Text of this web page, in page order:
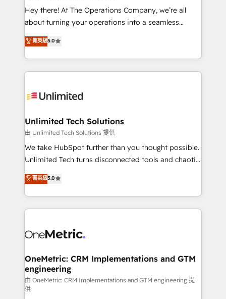
turn innovation into real impact. 🌍 Highlights •
HubSpot Partner since 2012 • 2022 EMEA Impact
projects • Clients in 30+ industries • Proprietary
technology for integrations • Multilingual team:
Hey there! At The Operations Company, we’re all
about turning your operations into a seamless
experience that powers real results. We specialize in
transforming complex systems into efficient,
scalable solutions that work across your entire
organization. We’re a unique blend of deep HubSpot
operational know-how. We know that no two
solutions. Instead, we dive in to understand your
needs, goals, and challenges to deliver solutions that
fit like a glove. We’re committed to being both
highly effective and fun to work with. We believe in
relationships. Your success is our success, and we’re
all in this together! From startup to enterprise, we’ll
what matters most: growing your business and
wowing your customers. Let’s make HubSpot work
菁英級5.0
Unlimited Tech Solutions
由 Unlimited Tech Solutions 提供
We take HubSpot further than you thought possible.
Unlimited Tech turns disconnected tools and chaotic
processes into a seamless, high-performing revenue
engine. We combine RevOps strategy with deep
technical execution to help teams scale faster—with
cleaner data, smarter automation, and more
Implementation & Migration · Native & Custom
Reporting & Analytics · GTM Architecture · Sales &
Marketing Enablement If you’re ready to elevate
HubSpot from “just your CRM” to your growth
infrastructure—let’s talk.
菁英級5.0
OneMetric: CRM Implementations and GTM
engineering
由 OneMetric: CRM Implementations and GTM engineering 提
供